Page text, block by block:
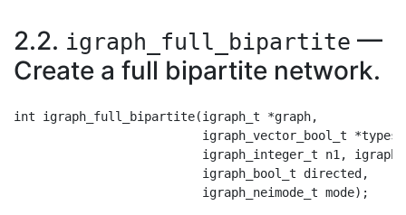
2.2. igraph_full_bipartite —
Create a full bipartite network.
int igraph_full_bipartite(igraph_t *graph,
                          igraph_vector_bool_t *types,
igraph_integer_t n1,
                          igraph_bool_t directed,